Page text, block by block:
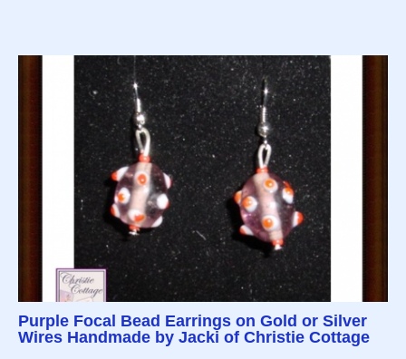
Purple Focal Bead Earrings on Gold or Silver
Wires Handmade by Jacki of Christie Cottage